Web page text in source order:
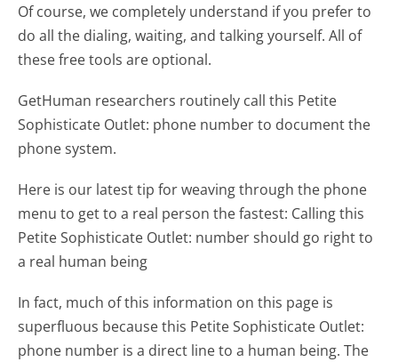
Of course, we completely understand if you prefer to
do all the dialing, waiting, and talking yourself. All of
these free tools are optional.
GetHuman researchers routinely call this Petite
Sophisticate Outlet: phone number to document the
phone system.
Here is our latest tip for weaving through the phone
menu to get to a real person the fastest: Calling this
Petite Sophisticate Outlet: number should go right to
a real human being
In fact, much of this information on this page is
superfluous because this Petite Sophisticate Outlet:
phone number is a direct line to a human being. The